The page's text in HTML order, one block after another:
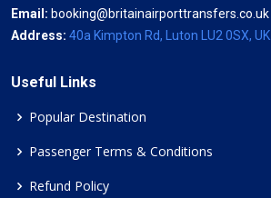
Email: booking@britainairporttransfers.co.uk
Address: 40a Kimpton Rd, Luton LU2 0SX, UK
Useful Links
Popular Destination
Passenger Terms & Conditions
Refund Policy